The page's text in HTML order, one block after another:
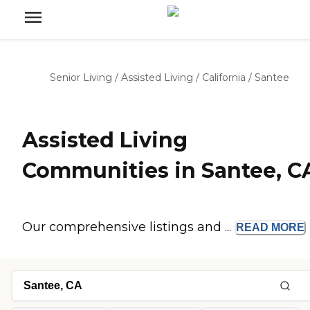
Senior Living / Assisted Living / California / Santee
Assisted Living
Communities in Santee,
Our comprehensive listings and ... READ MORE